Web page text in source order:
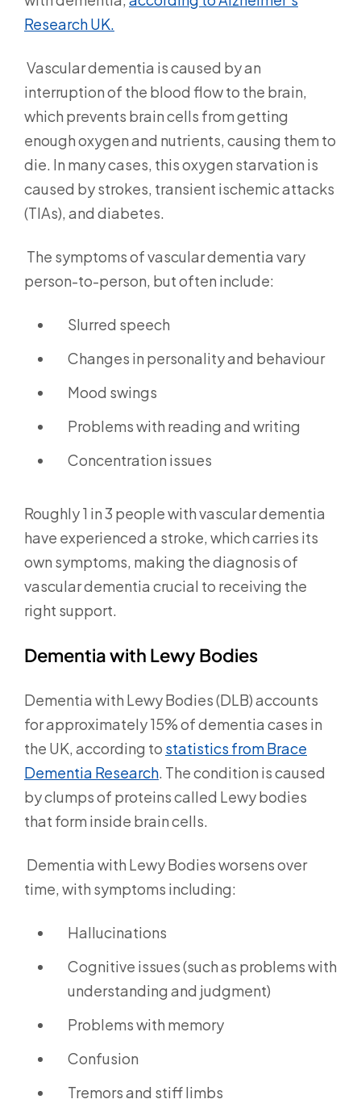
Research UK.
Vascular dementia is caused by an
interruption of the blood flow to the brain,
which prevents brain cells from getting
enough oxygen and nutrients, causing them to
die. In many cases, this oxygen starvation is
caused by strokes, transient ischemic attacks
(TIAs), and diabetes.
The symptoms of vascular dementia vary
person-to-person, but often include:
Slurred speech
Changes in personality and behaviour
Mood swings
Problems with reading and writing
Concentration issues
Roughly 1 in 3 people with vascular dementia
have experienced a stroke, which carries its
own symptoms, making the diagnosis of
vascular dementia crucial to receiving the
right support.
Dementia with Lewy Bodies
Dementia with Lewy Bodies (DLB) accounts
for approximately 15% of dementia cases in
the UK, according to statistics from Brace
Dementia Research. The condition is caused
by clumps of proteins called Lewy bodies
that form inside brain cells.
Dementia with Lewy Bodies worsens over
time, with symptoms including:
Hallucinations
Cognitive issues (such as problems with
understanding and judgment)
Problems with memory
Confusion
Tremors and stiff limbs